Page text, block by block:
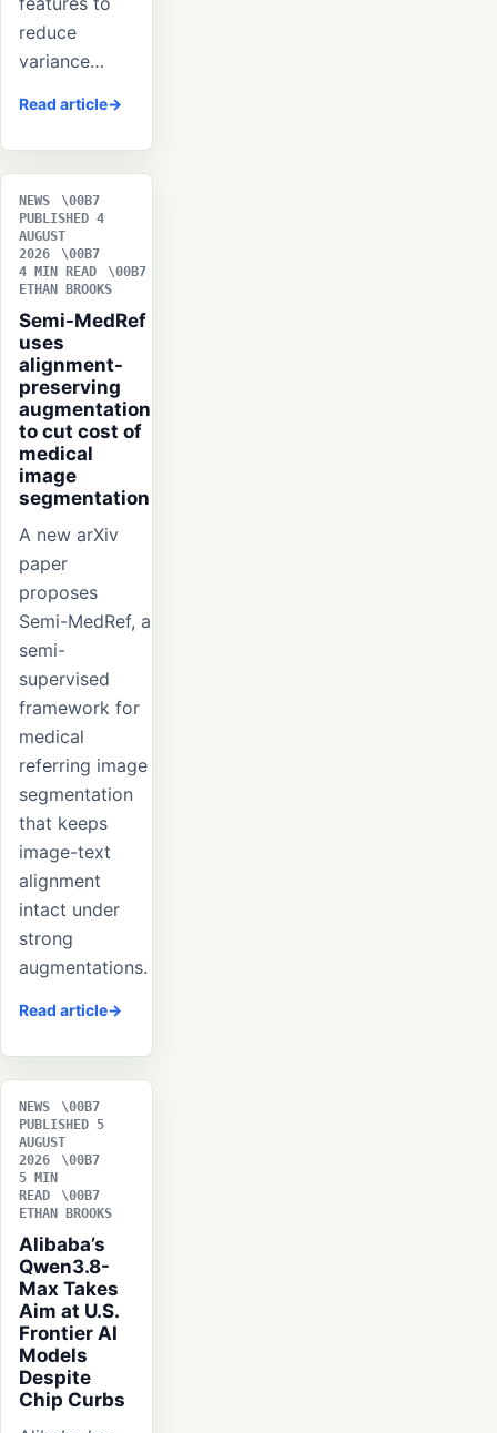
reduce
variance…
Read article
NEWS
PUBLISHED 4
AUGUST
2026
4 MIN READ
ETHAN BROOKS
Semi-MedRef
uses
alignment-
preserving
augmentation
to cut cost of
medical
image
segmentation
A new arXiv
paper
proposes
Semi-MedRef, a
semi-
supervised
framework for
medical
referring image
segmentation
that keeps
image-text
alignment
intact under
strong
augmentations.
Read article
NEWS
PUBLISHED 5
AUGUST
2026
5 MIN
READ
ETHAN BROOKS
Alibaba’s
Qwen3.8-
Max Takes
Aim at U.S.
Frontier AI
Models
Despite
Chip Curbs